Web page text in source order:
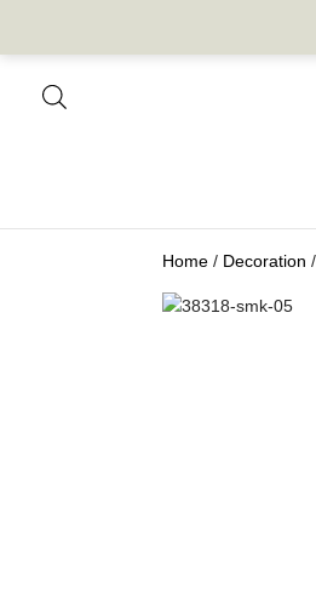
Home / Decoration